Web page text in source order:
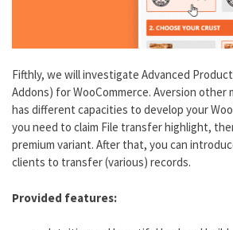
Fifthly, we will investigate Advanced
Addons) for WooCommerce. Aversion other
has different capacities to develop your
you need to claim File transfer highlight,
premium variant. After that, you can
clients to transfer (various) records.
Provided features: